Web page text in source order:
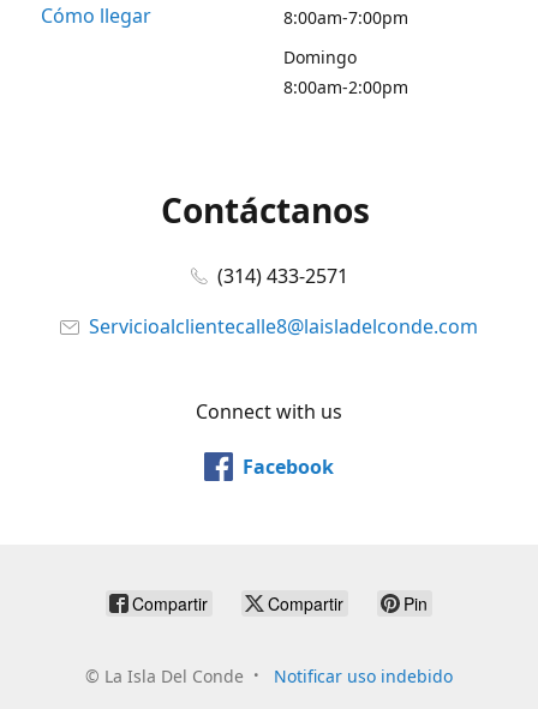
Cómo llegar
8:00am-7:00pm
Domingo
8:00am-2:00pm
Contáctanos
(314) 433-2571
Servicioalclientecalle8@laisladelconde.com
Connect with us
Facebook
Compartir Compartir Pin
© La Isla Del Conde Notificar uso indebido